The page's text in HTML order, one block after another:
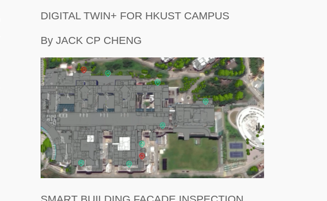
DIGITAL TWIN+ FOR HKUST CAMPUS
By JACK CP CHENG